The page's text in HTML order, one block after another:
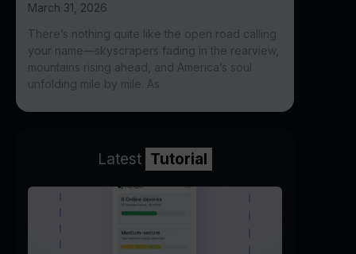
March 31, 2026
There’s nothing quite like the open road calling
your name—skyscrapers fading in the rearview,
mountains rising ahead, and America’s soul
unfolding mile by mile. As
Latest Tutorial